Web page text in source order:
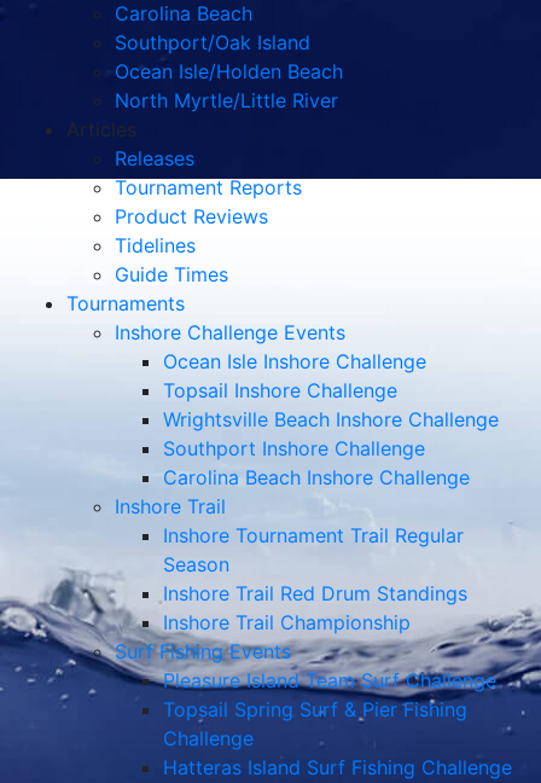
Carolina Beach
Southport/Oak Island
Ocean Isle/Holden Beach
North Myrtle/Little River
Articles
Releases
Tournament Reports
Product Reviews
Tidelines
Guide Times
Tournaments
Inshore Challenge Events
Ocean Isle Inshore Challenge
Topsail Inshore Challenge
Wrightsville Beach Inshore Challenge
Southport Inshore Challenge
Carolina Beach Inshore Challenge
Inshore Trail
Inshore Tournament Trail Regular
Season
Inshore Trail Red Drum Standings
Inshore Trail Championship
Surf Fishing Events
Pleasure Island Team Surf Challenge
Topsail Spring Surf & Pier Fishing
Challenge
Hatteras Island Surf Fishing Challenge